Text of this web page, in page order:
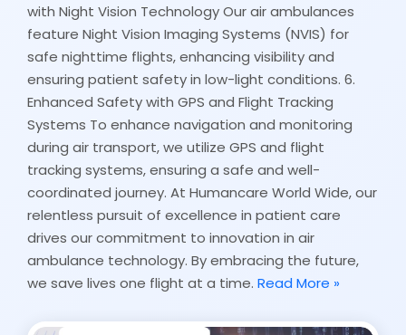
with Night Vision Technology Our air ambulances
feature Night Vision Imaging Systems (NVIS) for
safe nighttime flights, enhancing visibility and
ensuring patient safety in low-light conditions. 6.
Enhanced Safety with GPS and Flight Tracking
Systems To enhance navigation and monitoring
during air transport, we utilize GPS and flight
tracking systems, ensuring a safe and well-
coordinated journey. At Humancare World Wide, our
relentless pursuit of excellence in patient care
drives our commitment to innovation in air
ambulance technology. By embracing the future,
we save lives one flight at a time. Read More »